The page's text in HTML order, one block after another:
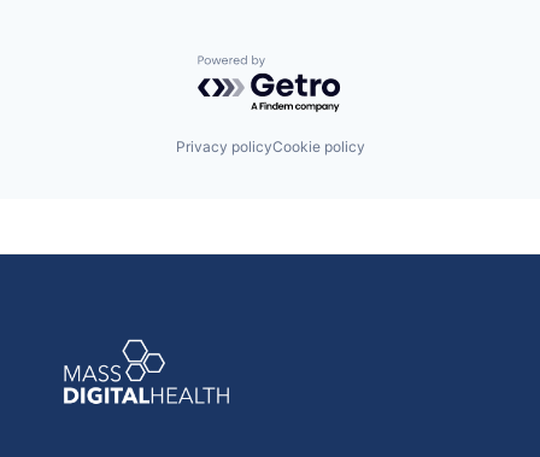
Powered by Getro.com
Privacy policyCookie policy